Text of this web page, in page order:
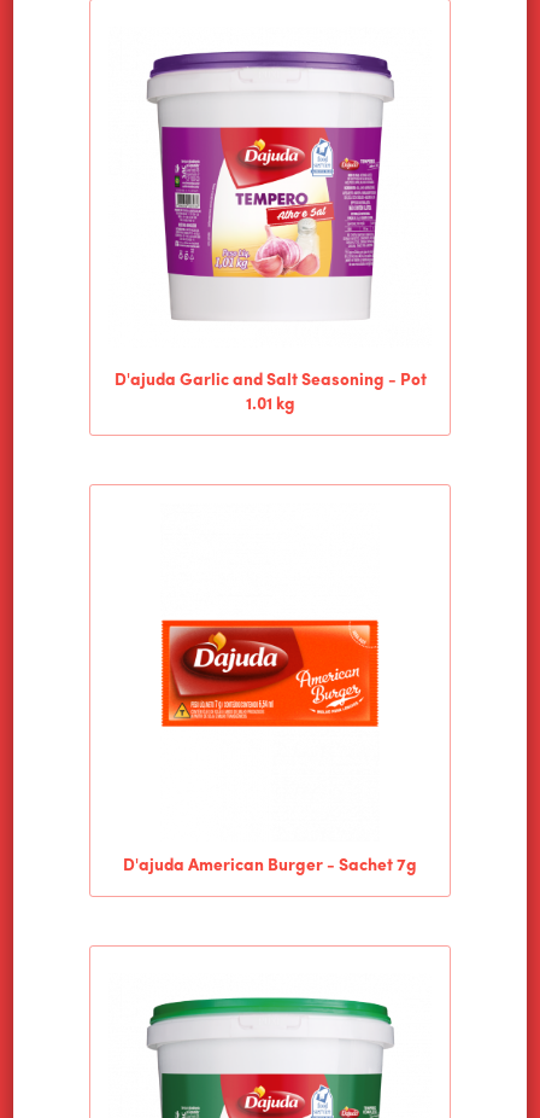
ALIMENTOS WILSON
D'ajuda Garlic and Salt Seasoning - Pot
1.01 kg
D'ajuda American Burger - Sachet 7g